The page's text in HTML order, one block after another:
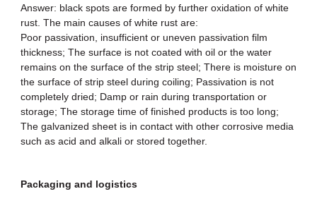
Answer: black spots are formed by further oxidation of white
rust. The main causes of white rust are:
Poor passivation, insufficient or uneven passivation film
thickness; The surface is not coated with oil or the water
remains on the surface of the strip steel; There is moisture on
the surface of strip steelduring coiling; Passivation is not
completely dried; Damp or rain during transportation or
storage; The storage time of finished products is too long;
The galvanized sheet is in contact with other corrosive media
such as acid and alkali or stored together.
Packaging and logistics